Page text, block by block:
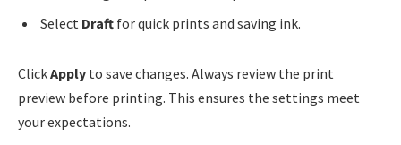
Select Draft for quick prints and saving ink.
ClickApply to save changes. Always review the print
preview before printing. This ensures the settings meet
your expectations.